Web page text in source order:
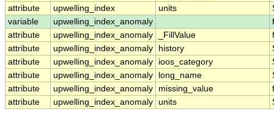
attribute
upwelling_index units
variable
upwelling_index_anomaly
attribute
upwelling_index_anomaly _FillValue
attribute
upwelling_index_anomaly history
attribute
upwelling_index_anomaly ioos_category
attribute
upwelling_index_anomaly long_name
attribute
upwelling_index_anomaly missing_value
attribute
upwelling_index_anomaly units